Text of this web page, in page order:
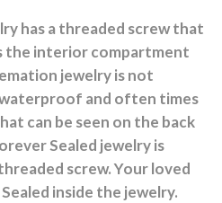
has a threaded screw that
the interior compartment
jewelry is not
and often times
can be seen on the back
Sealed jewelry is
screw. Your loved
inside the jewelry.